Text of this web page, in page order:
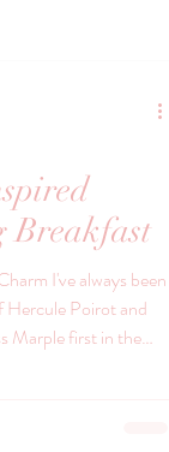
Breakfast
I've always been
Hercule Poirot and